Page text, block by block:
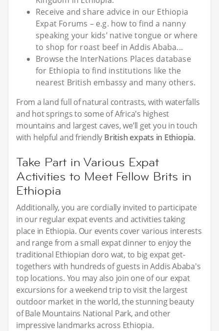
Receive and share advice in our Ethiopia
Expat Forums – e.g. how to find a nanny
speaking your kids’ native tongue or where
to shop for roast beef in Addis Ababa...
Browse the InterNations Places database
for Ethiopia to find institutions like the
nearest British embassy and many others.
From a land full of natural contrasts, with waterfalls
and hot springs to some of Africa's highest
mountains and largest caves, we’ll get you in touch
with helpful and friendly British expats in Ethiopia.
Take Part in Various Expat
Activities to Meet Fellow Brits in
Ethiopia
Additionally, you are cordially invited to participate
in our regular expat events and activities taking
place in Ethiopia. Our events cover various interests
and range from a small expat dinner to enjoy the
traditional Ethiopian doro wat, to big expat get-
togethers with hundreds of guests in Addis Ababa's
top locations. You may also join one of our expat
excursions for a weekend trip to visit the largest
outdoor market in the world, the stunning beauty
of Bale Mountains National Park, and other
impressive landmarks across Ethiopia.